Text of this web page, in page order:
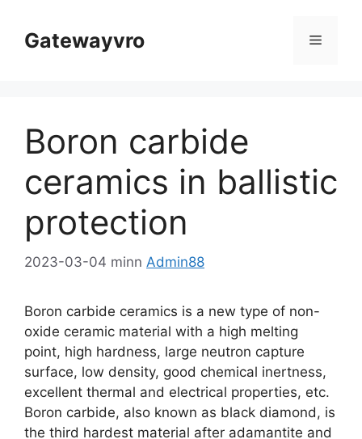
għall-
kontenut
Gatewayvro Menu
Boron carbide
ceramics in ballistic
protection
2023-03-04 minn Admin88
Boron carbide ceramics is a new type of non-
oxide ceramic material with a high melting
point, high hardness, large neutron capture
surface, low density, good chemical inertness,
excellent thermal and electrical properties, etc.
Boron carbide, also known as black diamond, is
the third hardest material after adamantite and